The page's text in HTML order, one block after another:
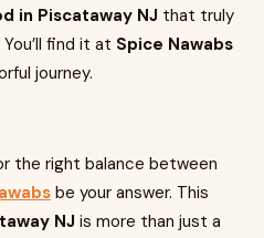
in Piscataway NJ that truly
find it at Spice Nawabs
journey.
the right balance between
be your answer. This
NJ is more than just a